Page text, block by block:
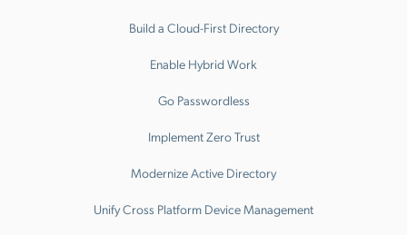
Build a Cloud-First Directory
Enable Hybrid Work
Go Passwordless
Implement Zero Trust
Modernize Active Directory
Unify Cross Platform Device Management